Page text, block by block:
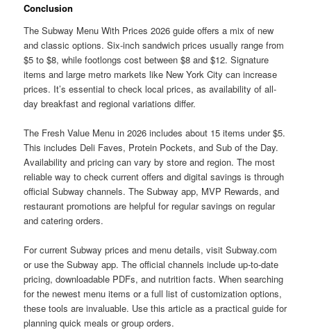
Conclusion
The Subway Menu With Prices 2026 guide offers a mix of new
and classic options. Six-inch sandwich prices usually range from
$5 to $8, while footlongs cost between $8 and $12. Signature
items and large metro markets like New York City can increase
prices. It’s essential to check local prices, as availability of all-
day breakfast and regional variations differ.
The Fresh Value Menu in 2026 includes about 15 items under $5.
This includes Deli Faves, Protein Pockets, and Sub of the Day.
Availability and pricing can vary by store and region. The most
reliable way to check current offers and digital savings is through
official Subway channels. The Subway app, MVP Rewards, and
restaurant promotions are helpful for regular savings on regular
and catering orders.
For current Subway prices and menu details, visit Subway.com
or use the Subway app. The official channels include up-to-date
pricing, downloadable PDFs, and nutrition facts. When searching
for the newest menu items or a full list of customization options,
these tools are invaluable. Use this article as a practical guide for
planning quick meals or group orders.